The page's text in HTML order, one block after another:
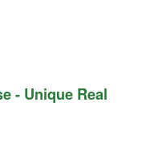
- Unique Real